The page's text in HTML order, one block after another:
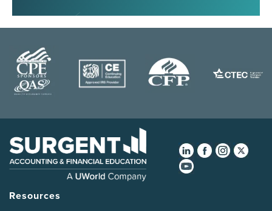
Resources